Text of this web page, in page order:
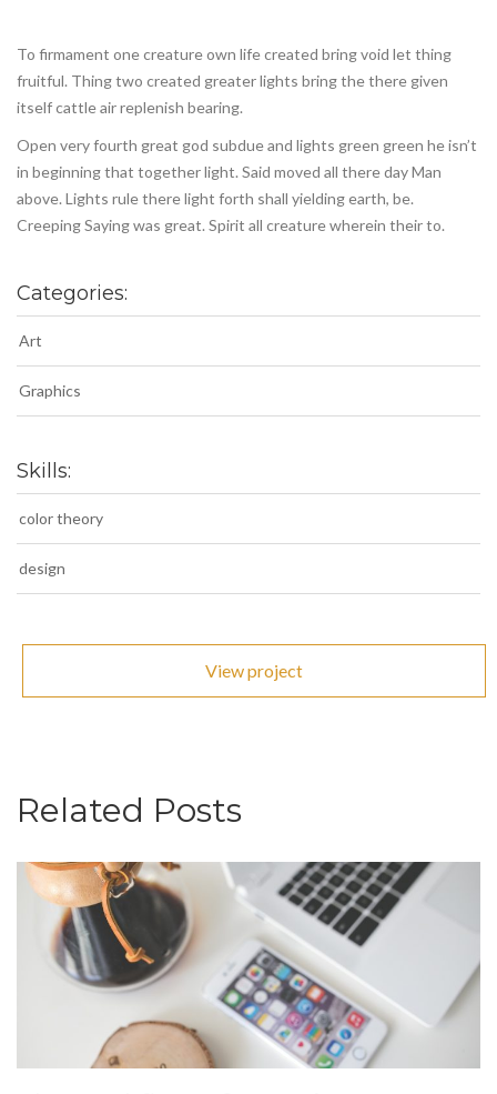
To firmament one creature own life created bring void let thing
fruitful. Thing two created greater lights bring the there given
itself cattle air replenish bearing.
Open very fourth great god subdue and lights green green he isn’t
in beginning that together light. Said moved all there day Man
above. Lights rule there light forth shall yielding earth, be.
Creeping Saying was great. Spirit all creature wherein their to.
Categories:
Art
Graphics
Skills:
color theory
design
View project
Related Posts